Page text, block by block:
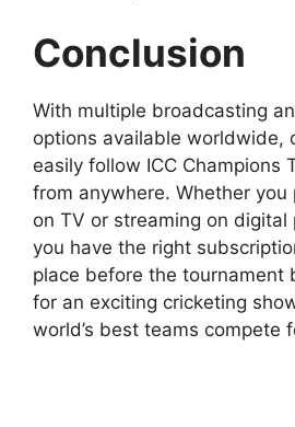
Conclusion
With multiple broadcasting
options available worldwide,
easily follow ICC Champions
from anywhere. Whether you
on TV or streaming on digital
you have the right
place before the tournament
for an exciting cricketing
world’s best teams compete